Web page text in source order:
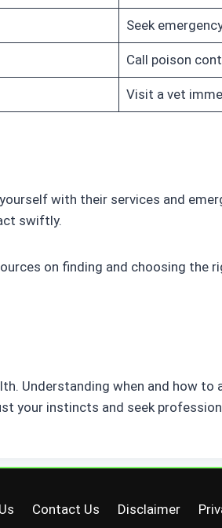
Seek
Call poison
Visit a vet
with their services and
swiftly.
on finding and choosing the
Understanding when and how
your instincts and seek
Contact Us Disclaimer